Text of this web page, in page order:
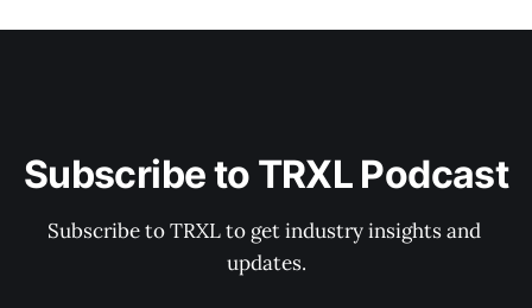
Subscribe to TRXL Podcast
Subscribe to TRXL to get industry insights and
updates.